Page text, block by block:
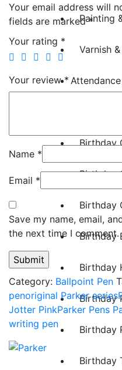
Painting &
Varnish
Birthday
Birthday
Birthday
Birthday
Birthday
Birthday
Birthday
Birthday
Your email address will
fields are marked*
Your rating *
Your review*
Name *
Email *
Save my name, email,
the next time I comment.
Category: Ballpoint Pen
penoriginal Parker series
Jotter PinkParker Pens
writing pen